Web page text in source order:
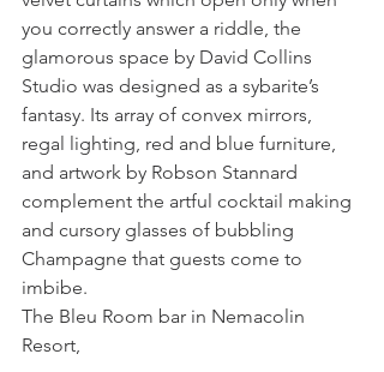
you correctly answer a riddle, the
glamorous space by David Collins
Studio was designed as a sybarite’s
fantasy. Its array of convex mirrors,
regal lighting, red and blue furniture,
and artwork by Robson Stannard
complement the artful cocktail making
and cursory glasses of bubbling
Champagne that guests come to
imbibe.
The Bleu Room bar in Nemacolin
Resort,